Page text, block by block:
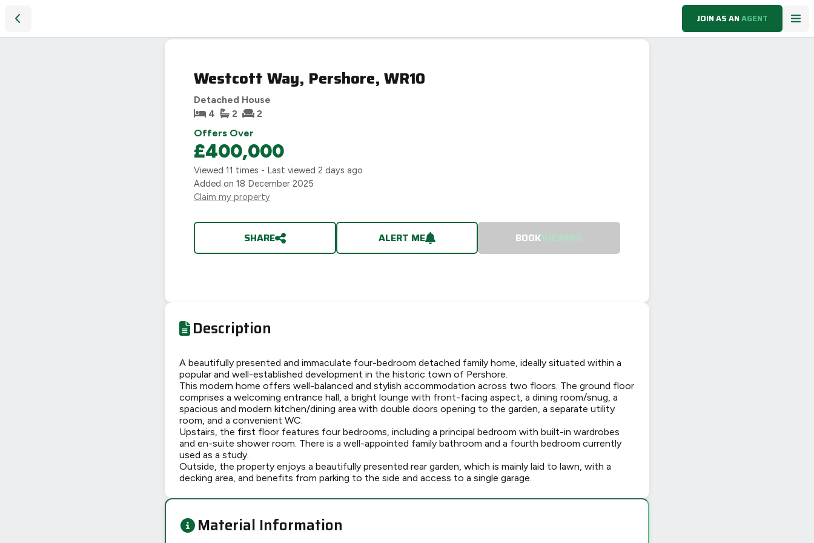
JOIN AS ANAGENT
STC
Westcott Way, Pershore, WR10
Detached House
4
2 2
Offers Over
£400,000
Viewed 11 times - Last viewed 2 days ago
Added on 18 December 2025
Claim my property
SHARE ALERT ME BOOKVIEWING
Description
A beautifully presented and immaculate four-bedroom detached family home, ideally situated within a
popular and well-established development in the historic town of Pershore.
This modern home offers well-balanced and stylish accommodation across two floors. The ground floor
comprises a welcoming entrance hall, a bright lounge with front-facing aspect, a dining room/snug, a
spacious and modern kitchen/dining area with double doors opening to the garden, a separate utility
room, and a convenient WC.
Upstairs, the first floor features four bedrooms, including a principal bedroom with built-in wardrobes
and en-suite shower room. There is a well-appointed family bathroom and a fourth bedroom currently
used as a study.
Outside, the property enjoys a beautifully presented rear garden, which is mainly laid to lawn, with a
decking area, and benefits from parking to the side and access to a single garage.
Material Information